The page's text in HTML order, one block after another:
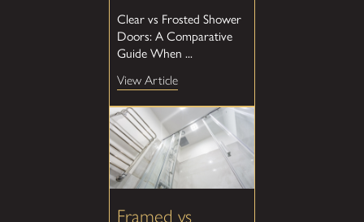
Clear vs Frosted Shower
Doors: A Comparative
Guide When ...
View Article
Framed vs